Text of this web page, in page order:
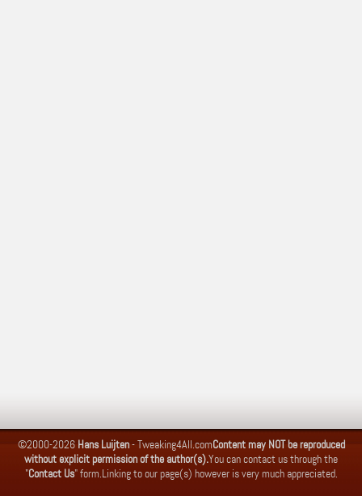
©2000-2026 Hans Luijten-Tweaking4All.comContent may NOT be reproduced
without explicit permission of the author(s).You can contact us through the
"Contact Us" form.Linking to our page(s) however is very much appreciated.